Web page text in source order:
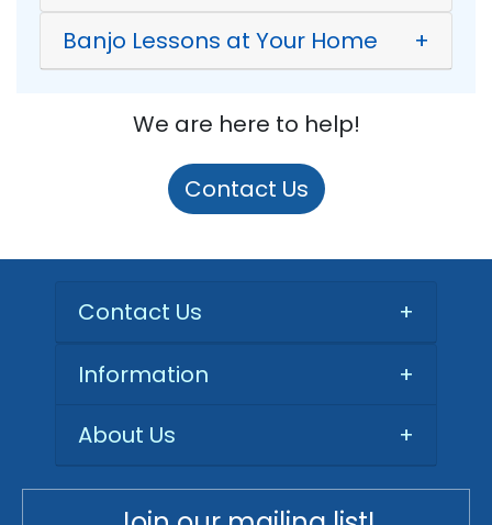
Banjo Lessons at Your Home
+
We are here to help!
Contact Us
Contact Us +
Information
+
About Us
+